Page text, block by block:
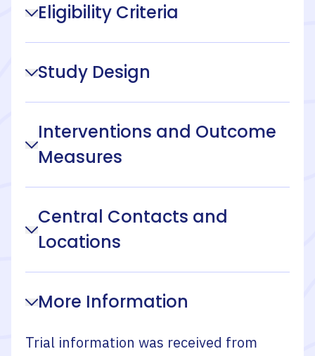
Eligibility Criteria
Study Design
Interventions and Outcome
Measures
Central Contacts and
Locations
More Information
Trial information was received from